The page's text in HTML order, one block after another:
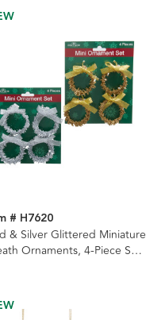
# H7620
& Silver Glittered Miniature
Ornaments, 4-Piece Set,